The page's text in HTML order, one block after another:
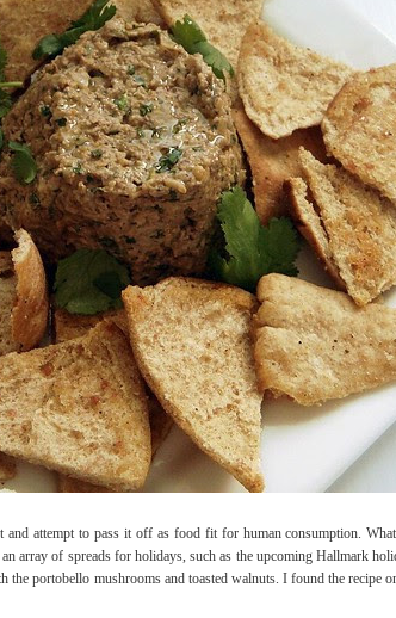
attempt to pass it off as food fit for human consumption.
array of spreads for holidays, such as the upcoming Hallmark
portobello mushrooms and toasted walnuts. I found the recipe